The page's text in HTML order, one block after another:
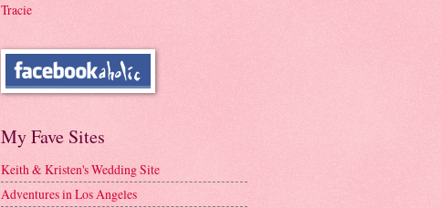
Tracie
My Fave Sites
Keith & Kristen's Wedding Site
Adventures in Los Angeles